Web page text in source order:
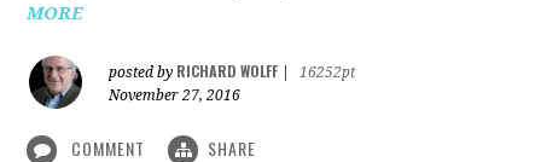
MORE
posted by RICHARD WOLFF
16252pt
November 27, 2016
COMMENT SHARE